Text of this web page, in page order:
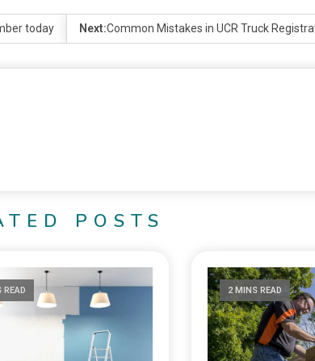
today Next:Common Mistakes in UCR Truck
POSTS
READ 2 MINS READ